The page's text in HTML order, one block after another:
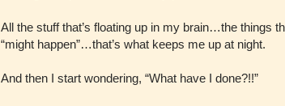
All the stuff that’s floating up in my brain…the things
“might happen”…that’s what keeps me up at night.
And then I start wondering, “What have I done?!!”